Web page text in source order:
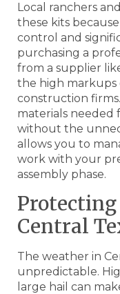
Local ranchers
these kits
control and
purchasing a
from a supplier
the high markups
construction
materials needed
without the
allows you to
work with your
assembly phase.
Protecting
Central
The weather in
unpredictable.
large hail can